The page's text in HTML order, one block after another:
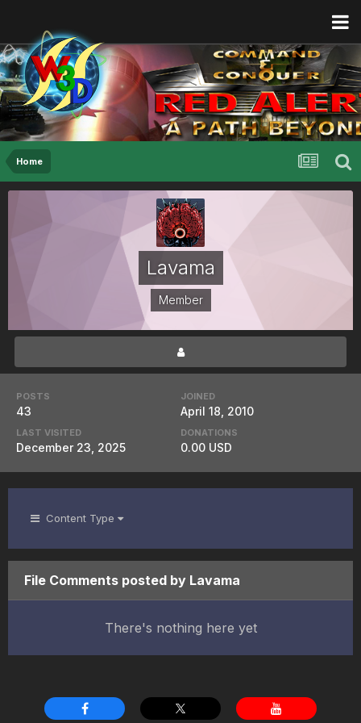
Home
Lavama
Member
POSTS
43
JOINED
April 18, 2010
LAST VISITED
December 23, 2025
DONATIONS
0.00 USD
Content Type
File Comments posted by Lavama
There's nothing here yet